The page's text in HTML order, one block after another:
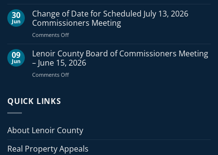
–
August
County
of
Commissioners
–
July
30
Jun
Change of Date for Scheduled July 13, 2026
Commissioners Meeting
Comments Offon
of
Date
for
Scheduled
09
Jun
Lenoir County Board of Commissioners Meeting
– June 15, 2026
Comments Offon
–
15,
QUICK LINKS
About Lenoir County
Real Property Appeals